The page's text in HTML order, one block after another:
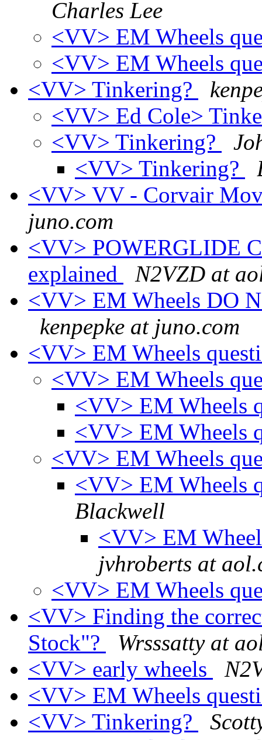
Charles Lee
<VV> EM Wheels
<VV> EM Wheels
<VV> Tinkering?
<VV> Ed Cole>
<VV> Tinkering?
<VV> Tinkering?
<VV> VV - Corvair
juno.com
<VV> POWERGLIDE
explained
N2VZD at
<VV> EM Wheels DO
kenpepke at juno.com
<VV> EM Wheels
<VV> EM Wheels
<VV> EM Wheels
<VV> EM Wheels
<VV> EM Wheels
<VV> EM Wheels
Blackwell
<VV> EM
jvhroberts at
<VV> EM Wheels
<VV> Finding the
Stock"?
Wrsssatty at
<VV> early wheels
<VV> EM Wheels
<VV> Tinkering?